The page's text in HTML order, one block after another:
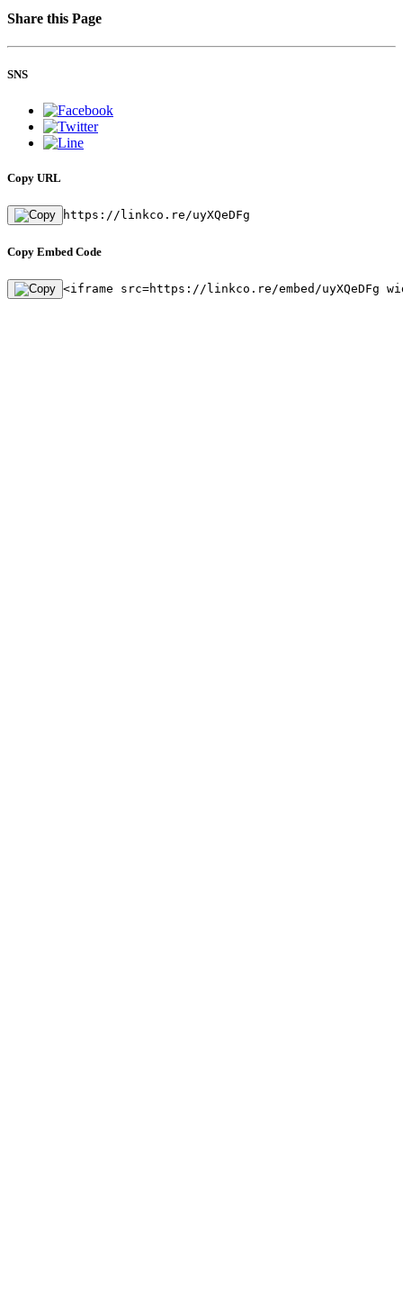
Share this Page
SNS
Copy URL
https://linkco.re/uyXQeDFg
Copy Embed Code
<iframe src=https://linkco.re/embed/uyXQeDFg